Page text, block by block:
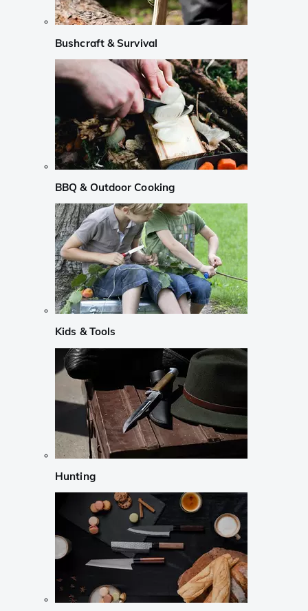
Bushcraft & Survival
BBQ & Outdoor Cooking
Kids & Tools
Hunting